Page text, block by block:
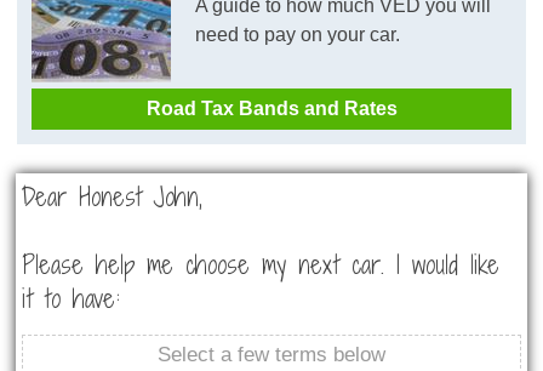
A guide to how much VED you will
need to pay on your car.
Road Tax Bands and Rates
Dear Honest John,
Please help me choose my next car. I would like
it to have:
Select a few terms below